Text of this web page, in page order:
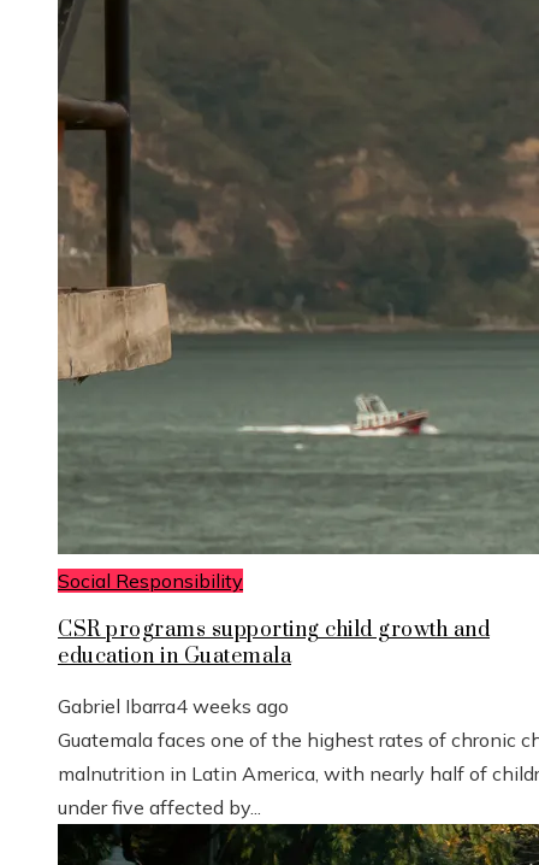
Social Responsibility
CSR programs supporting child growth and
education in Guatemala
Gabriel Ibarra4 weeks ago
Guatemala faces one of the highest rates of chronic
malnutrition in Latin America, with nearly half of
under five affected by...